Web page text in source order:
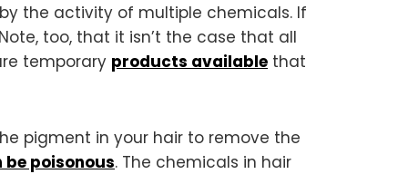
the activity of multiple chemicals. If
too, that it isn’t the case that all
temporary products available that
pigment in your hair to remove the
be poisonous. The chemicals in hair